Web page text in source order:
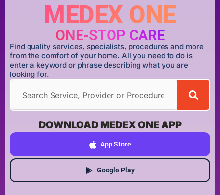
MEDEX ONE
ONE-STOP CARE
Find quality services, specialists, procedures and more
from the comfort of your home. All you need to do is
enter a keyword or phrase describing what you are
looking for.
DOWNLOAD MEDEX ONE APP
App Store
Google Play